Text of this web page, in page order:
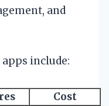
and
include:
Cost